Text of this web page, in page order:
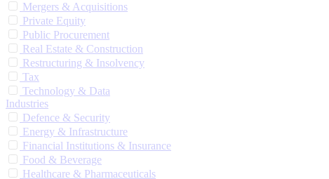
Mergers & Acquisitions
Private Equity
Public Procurement
Real Estate & Construction
Restructuring & Insolvency
Tax
Technology & Data
Industries
Defence & Security
Energy & Infrastructure
Financial Institutions & Insurance
Food & Beverage
Healthcare & Pharmaceuticals